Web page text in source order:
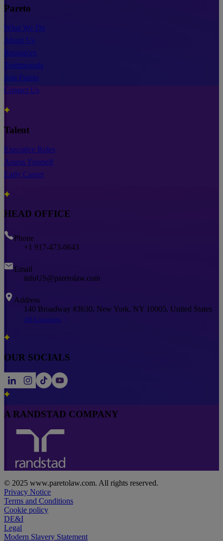
Pareto
What We Do
About Us
Resources
Testimonials
Join Pareto
Contact Us
Talent
Executive Roles
Assess Yourself
Early Career
HEAD OFFICE
Phone
+1 917-473-0643
Email
infoUS@paretolaw.com
Address
140 Broadway #3630, New York, NY 10005, United States
All Locations
OUR SOCIALS
A RANDSTAD COMPANY
© 2025 www.paretolaw.com. All rights reserved.
Privacy Notice
Terms and Conditions
Cookie policy
DE&I
Legal
Modern Slavery Statement